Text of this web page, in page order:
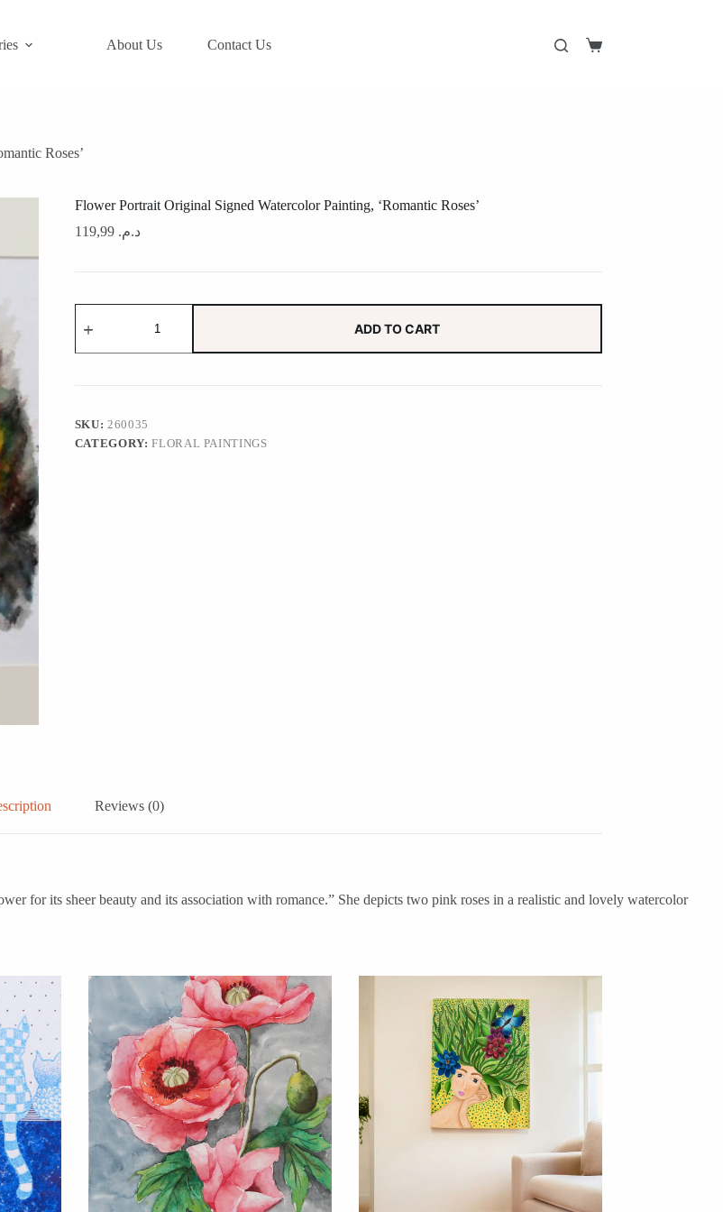
About Us Contact Us
Shopping
Roses’
Flower Portrait Original Signed Watercolor Painting, ‘Romantic Roses’
د.م. 119,99
Portrait
Signed
Painting,
Roses'
quantity
ADD TO CART
SKU:260035
CATEGORY:FLORAL PAINTINGS
Reviews (0)
for its sheer beauty and its association with romance.” She depicts two pink roses in a realistic and lovely watercolor